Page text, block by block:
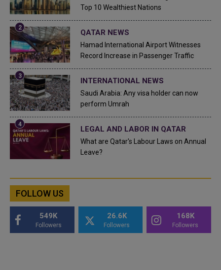
Top 10 Wealthiest Nations
QATAR NEWS
Hamad International Airport Witnesses
Record Increase in Passenger Traffic
INTERNATIONAL NEWS
Saudi Arabia: Any visa holder can now
perform Umrah
LEGAL AND LABOR IN QATAR
What are Qatar's Labour Laws on Annual
Leave?
FOLLOW US
549K
Followers
26.6K
Followers
168K
Followers